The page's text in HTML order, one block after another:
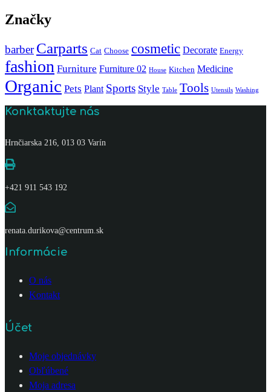
Značky
barber Carparts Cat Choose cosmetic Decorate Energy
fashion Furniture Furniture 02 House Kitchen Medicine
Organic Pets Plant Sports Style Table Tools Utensils Washing
Konktaktujte nás
Hrnčiarska 216, 013 03 Varín
+421 911 543 192
renata.durikova@centrum.sk
Informácie
O nás
Kontakt
Účet
Moje objednávky
Obľúbené
Moja adresa